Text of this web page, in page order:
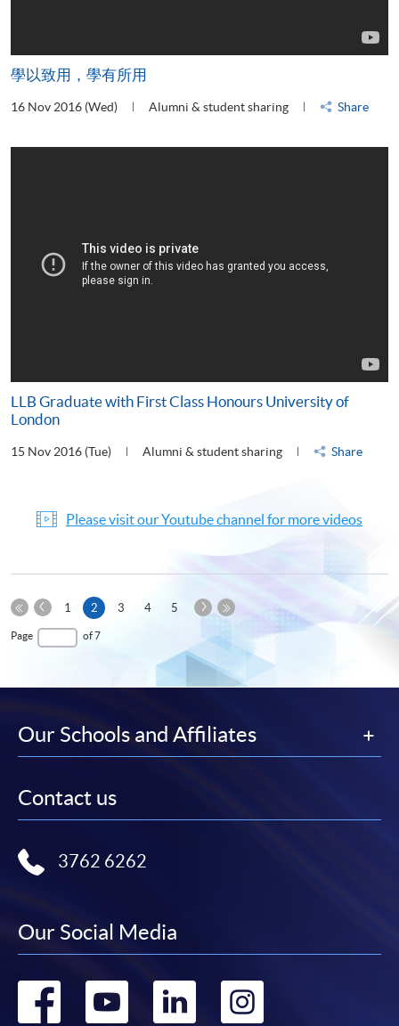
學以致用，學有所用
16 Nov 2016 (Wed) Alumni & student sharing Share
LLB Graduate with First Class Honours University of
London
15 Nov 2016 (Tue) Alumni & student sharing Share
Please visit our Youtube channel for more videos
First
Page
Previous
1 2Current
page
3 4 5
Next
Last
Page of 7
Our Schools and Affiliates
Contact us
3762 6262
Our Social Media
Go
Go
Go